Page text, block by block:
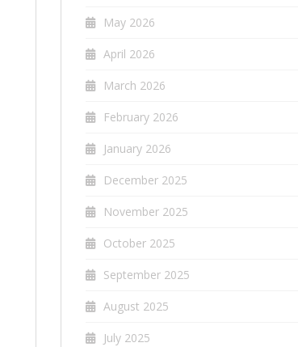
May 2026
April 2026
March 2026
February 2026
January 2026
December 2025
November 2025
October 2025
September 2025
August 2025
July 2025